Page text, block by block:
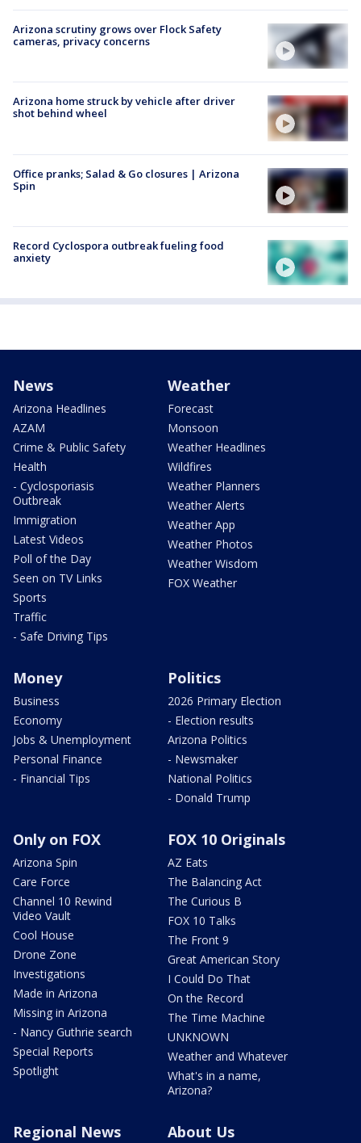
Arizona scrutiny grows over Flock Safety
cameras, privacy concerns
Arizona home struck by vehicle after driver
shot behind wheel
Office pranks; Salad & Go closures | Arizona
Spin
Record Cyclospora outbreak fueling food
anxiety
News
Arizona Headlines
AZAM
Crime & Public Safety
Health
- Cyclosporiasis
Outbreak
Immigration
Latest Videos
Poll of the Day
Seen on TV Links
Sports
Traffic
- Safe Driving Tips
Weather
Forecast
Monsoon
Weather Headlines
Wildfires
Weather Planners
Weather Alerts
Weather App
Weather Photos
Weather Wisdom
FOX Weather
Money
Business
Economy
Jobs & Unemployment
Personal Finance
- Financial Tips
Politics
2026 Primary Election
- Election results
Arizona Politics
- Newsmaker
National Politics
- Donald Trump
Only on FOX
Arizona Spin
Care Force
Channel 10 Rewind
Video Vault
Cool House
Drone Zone
Investigations
Made in Arizona
Missing in Arizona
- Nancy Guthrie search
Special Reports
Spotlight
FOX 10 Originals
AZ Eats
The Balancing Act
The Curious B
FOX 10 Talks
The Front 9
Great American Story
I Could Do That
On the Record
The Time Machine
UNKNOWN
Weather and Whatever
What's in a name,
Arizona?
Regional News About Us